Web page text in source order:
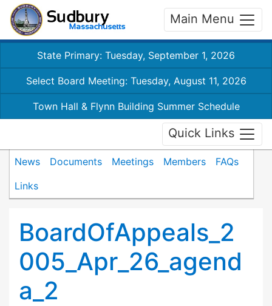
Main Menu
State Primary: Tuesday, September 1, 2026
Select Board Meeting: Tuesday, August 11, 2026
Town Hall & Flynn Building Summer Schedule
Quick Links
News Documents Meetings Members
FAQs
Links
BoardOfAppeals_2
005_Apr_26_agend
a_2